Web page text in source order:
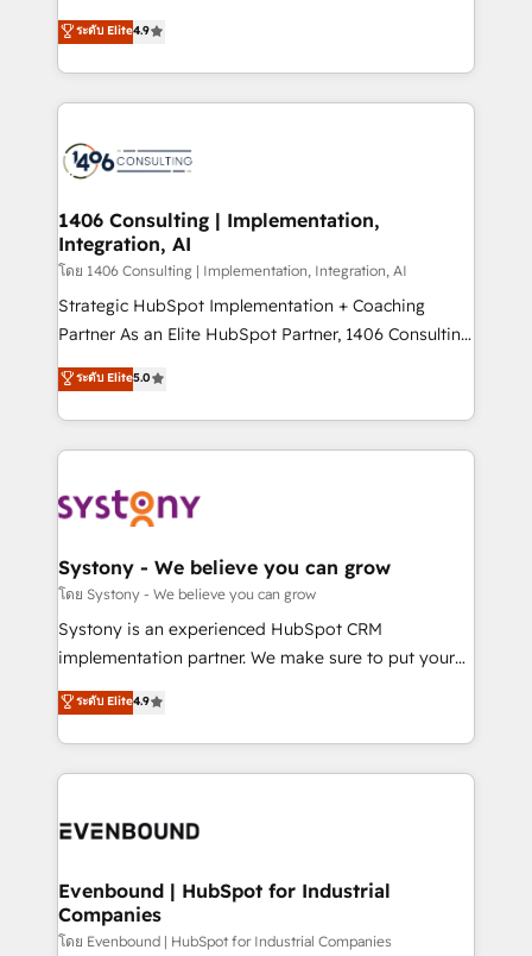
actually runs, and architect solutions that make
technology work harder — so their people don't
putting Customer Experience at the center by
creating digital environments capable of integrating
people, processes and data. We offer the best
digital solutions on the market, ranging from CRM
marketing automation to online and offline sales
allowing companies to optimize processes and meet
the needs of the customer. We are part of Impresoft
Group, a group of specialized and complementary
companies that divide their offer into 4
Competence Centers: Smart Manufacturing,
The synergies generated by these integrations,
together with the combination of talents, skills,
to accompany companies on their digital
transformation journey.
ระดับ Elite4.9
1406 Consulting | Implementation,
Integration, AI
โดย 1406 Consulting | Implementation, Integration, AI
Strategic HubSpot Implementation + Coaching
Partner As an Elite HubSpot Partner, 1406 Consulting
helps mid-market revenue teams transform how
they sell, market, and serve. We don't just build your
HubSpot—we teach your team to own it, then stay
to help you keep winning. What We Do ⚙️ CRM
Data & Content 📈 Sales & Marketing Alignment +
Agent Creation 🔄 Custom Integrations & Data
Migration Why 1406 We become part of your team.
Your team learns while we build. We fix what others
broke. Built for mid-market reality—practical
constraints. By the Numbers 🏆 Top 1% of all
HubSpot partners 🔄 Top 5% globally in client
and sales ops at mid-market companies ready to
ระดับ Elite5.0
Systony - We believe you can grow
โดย Systony - We believe you can grow
Systony is an experienced HubSpot CRM
implementation partner. We make sure to put your
organization's needs and goals first and think along
with your organization. We are only satisfied once
you are too. Why Systony? - 20+ years of
experience with CRM, Marketing, Sales & Service
Own back-end developers - Complex data
View, SuperOffice) - Custom integrations (e.g. MS
Business Central, Navision, AX, SAP, Exact, AFAS) We
focus on growing B2B companies in the SME sector
ระดับ Elite4.9
Evenbound | HubSpot for Industrial
Companies
โดย Evenbound | HubSpot for Industrial Companies